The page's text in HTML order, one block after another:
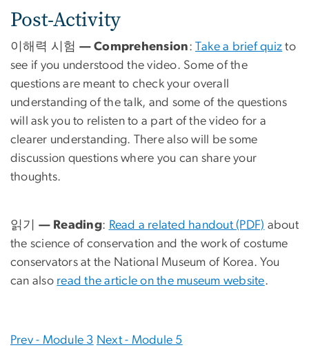
Post-Activity
이해력 시험 — Comprehension: Take a brief quiz to
see if you understood the video. Some of the
questions are meant to check your overall
understanding of the talk, and some of the questions
will ask you to relisten to a part of the video for a
clearer understanding. There also will be some
discussion questions where you can share your
thoughts.
읽기 — Reading: Read a related handout (PDF) about
the science of conservation and the work of costume
conservators at the National Museum of Korea. You
can also read the article on the museum website.
Prev - Module 3 Next - Module 5